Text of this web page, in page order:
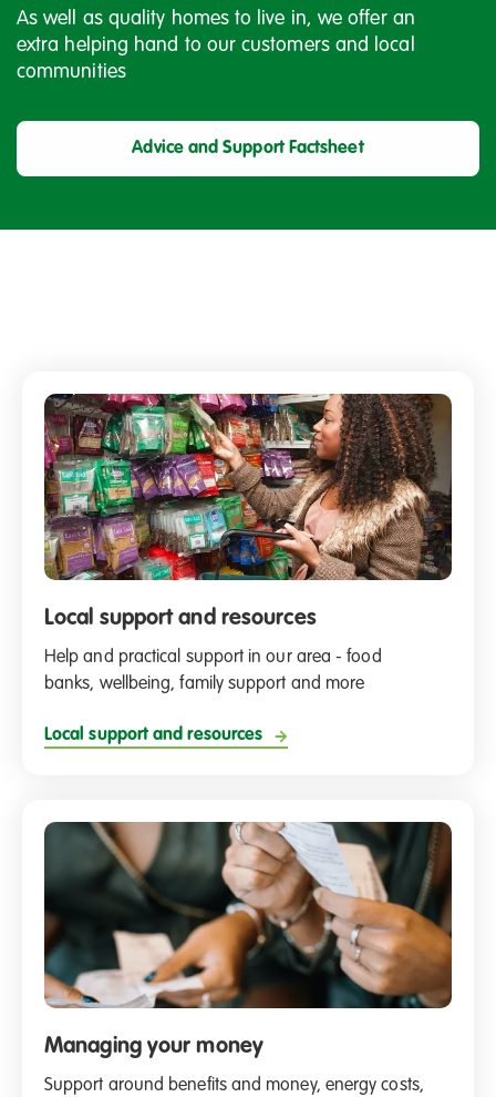
As well as quality homes to live in, we offer an
extra helping hand to our customers and local
communities
Advice and Support Factsheet
Local support and resources
Help and practical support in our area - food
banks, wellbeing, family support and more
Local support and resources
Managing your money
Support around benefits and money, energy costs,